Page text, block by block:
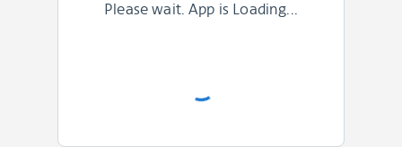
Please wait. App is Loading...